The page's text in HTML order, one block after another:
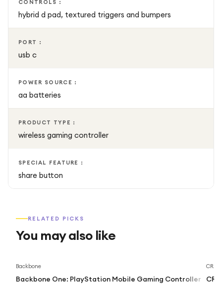
CONTROLS :
hybrid d pad, textured triggers and bumpers
PORT :
usb c
POWER SOURCE :
aa batteries
PRODUCT TYPE :
wireless gaming controller
SPECIAL FEATURE :
share button
RELATED PICKS
You may also like
Backbone
Backbone One: PlayStation Mobile Gaming Controller
CRKD